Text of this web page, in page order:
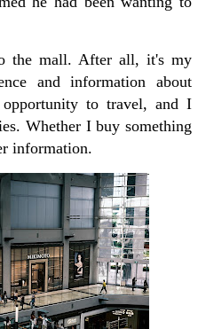
the mall. After all, it's my
and information about
to travel, and I
Whether I buy something
information.